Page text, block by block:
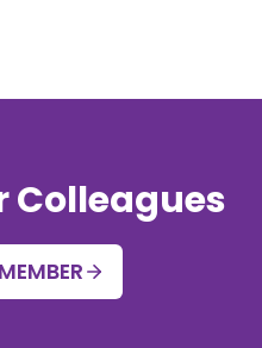
Colleagues